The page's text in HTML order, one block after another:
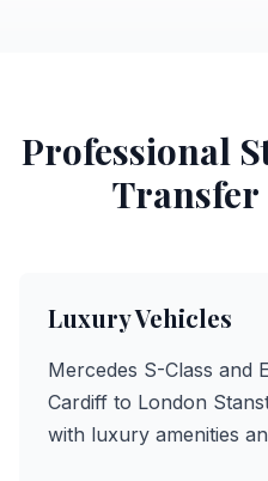
Professional
Transfer
Luxury Vehicles
Mercedes S-Class and
Cardiff to London
with luxury amenities